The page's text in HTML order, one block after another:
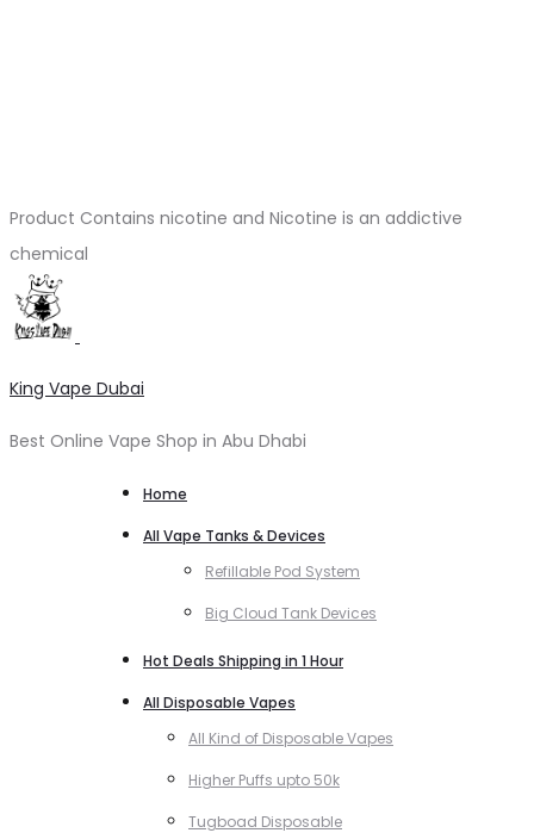
Product Contains nicotine and Nicotine is an addictive
chemical
King Vape Dubai
Best Online Vape Shop in Abu Dhabi
Home
All Vape Tanks & Devices
Refillable Pod System
Big Cloud Tank Devices
Hot Deals Shipping in 1 Hour
All Disposable Vapes
All Kind of Disposable Vapes
Higher Puffs upto 50k
Tugboad Disposable